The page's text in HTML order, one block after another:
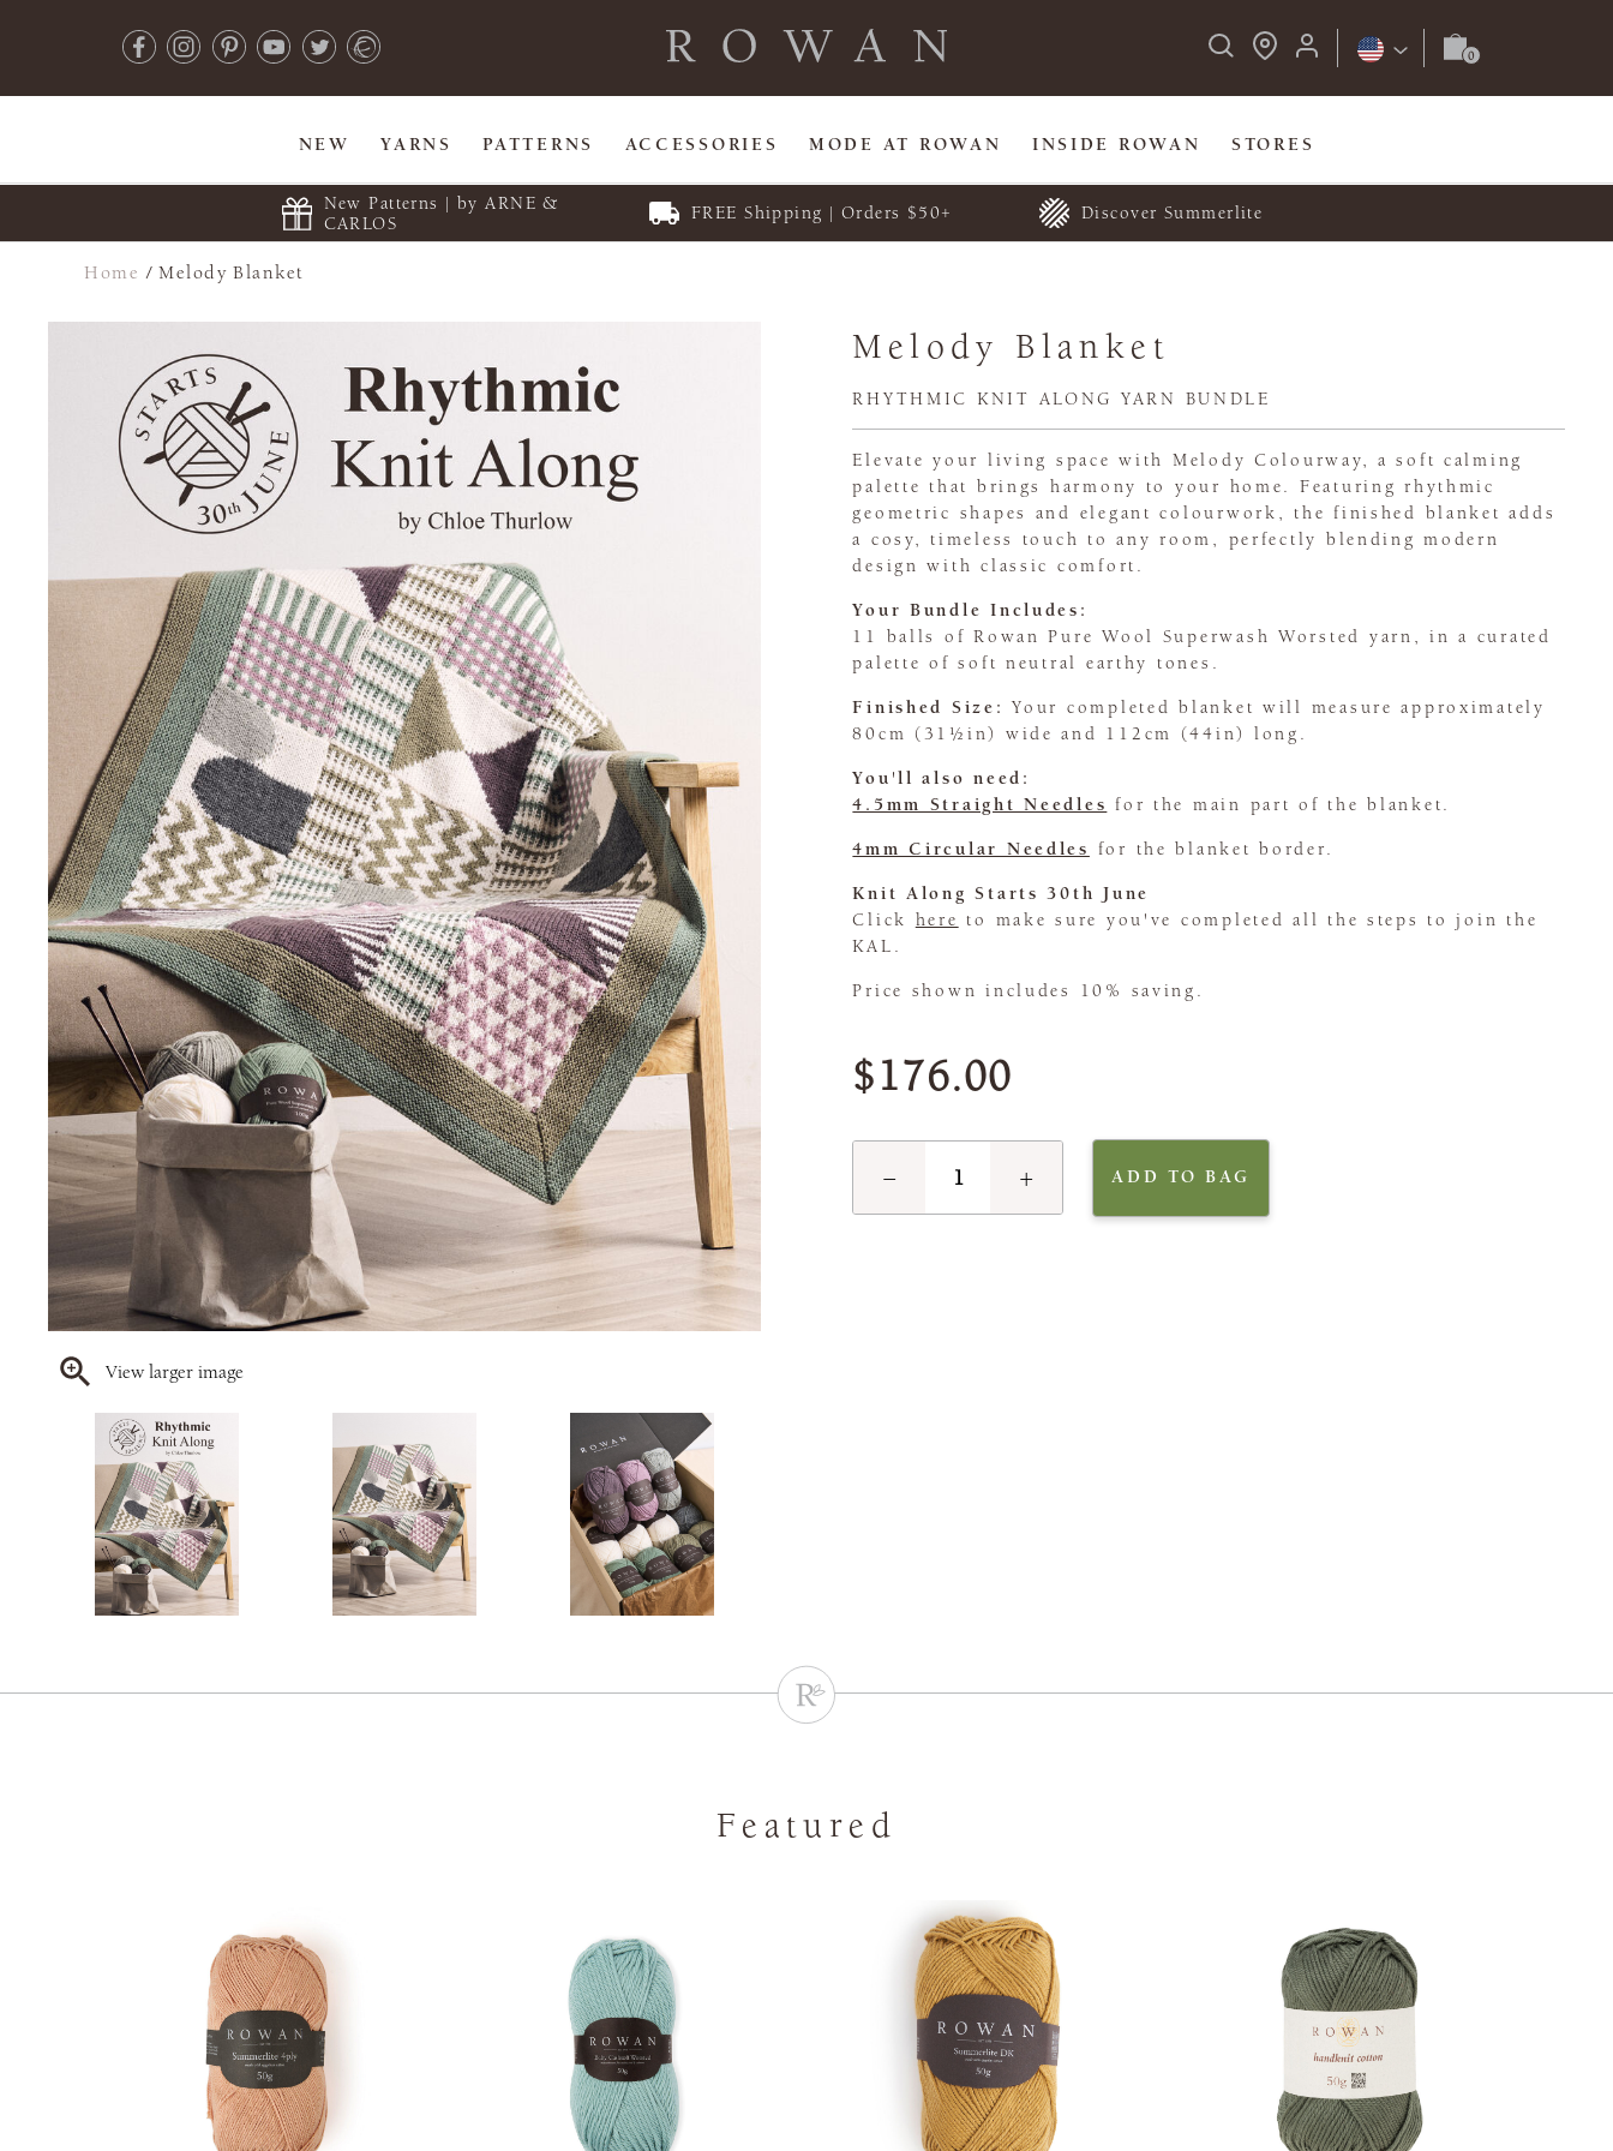
NEW YARNS PATTERNS ACCESSORIES MODE AT ROWAN INSIDE ROWAN STORES
New Patterns | by ARNE &
CARLOS
FREE Shipping | Orders $50+ Discover Summerlite
Home /Melody Blanket
View larger image
Melody Blanket
RHYTHMIC KNIT ALONG YARN BUNDLE
Elevate your living space with Melody Colourway, a soft calming
palette that brings harmony to your home. Featuring rhythmic
geometric shapes and elegant colourwork, the finished blanket adds
a cosy, timeless touch to any room, perfectly blending modern
design with classic comfort.
Your Bundle Includes:
11 balls of Rowan Pure Wool Superwash Worsted yarn, in a curated
palette of soft neutral earthy tones.
Finished Size:Your completed blanket will measure approximately
80cm (31½in) wide and 112cm (44in) long.
You'll also need:
4.5mm Straight Needles for the main part of the blanket.
4mm Circular Needles for the blanket border.
Knit Along Starts 30th June
Click here to make sure you've completed all the steps to join the
KAL.
Price shown includes 10% saving.
$176.00
− + ADD TO BAG
Featured